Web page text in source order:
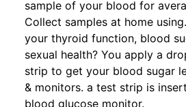
sample of your blood for
Collect samples at home
your thyroid function, blood
sexual health? You apply a
strip to get your blood sugar
& monitors. a test strip is
blood glucose monitor.